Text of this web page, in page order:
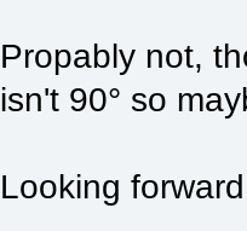
Propably not,
isn't 90° so
Looking